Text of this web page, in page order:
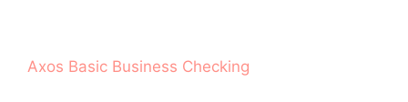
Axos Basic Business Checking